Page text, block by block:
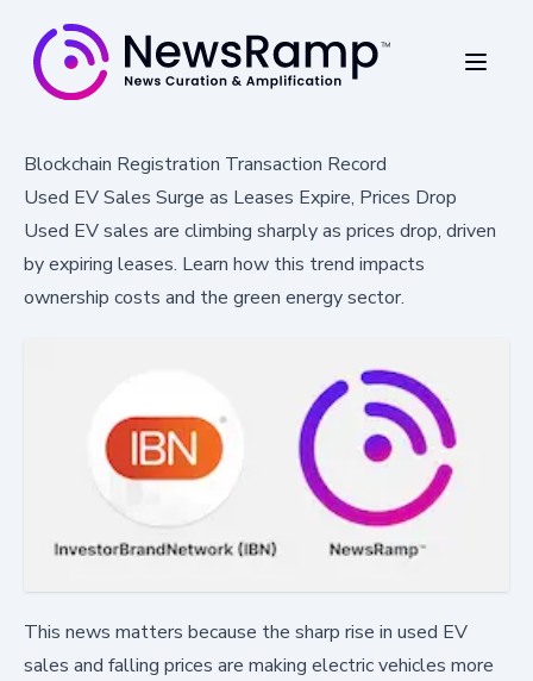
Blockchain Registration Transaction Record
Used EV Sales Surge as Leases Expire, Prices Drop
Used EV sales are climbing sharply as prices drop, driven
by expiring leases. Learn how this trend impacts
ownership costs and the green energy sector.
This news matters because the sharp rise in used EV
sales and falling prices are making electric vehicles more